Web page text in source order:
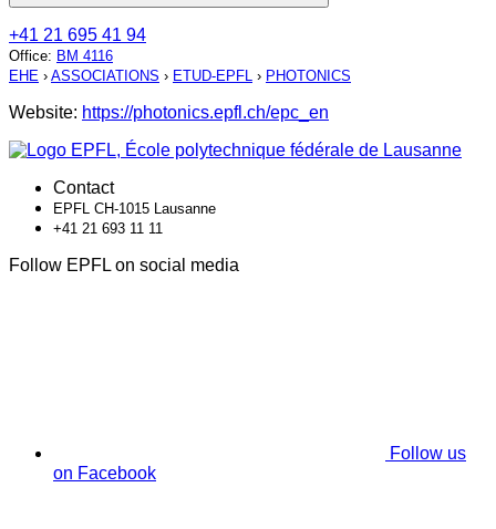
+41 21 695 41 94
Office: BM 4116
EHE › ASSOCIATIONS › ETUD-EPFL › PHOTONICS
Website: https://photonics.epfl.ch/epc_en
Contact
EPFL CH-1015 Lausanne
+41 21 693 11 11
Follow EPFL on social media
Follow us
on Facebook